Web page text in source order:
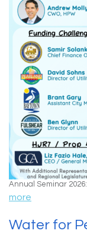
Annual Seminar
more
Water for